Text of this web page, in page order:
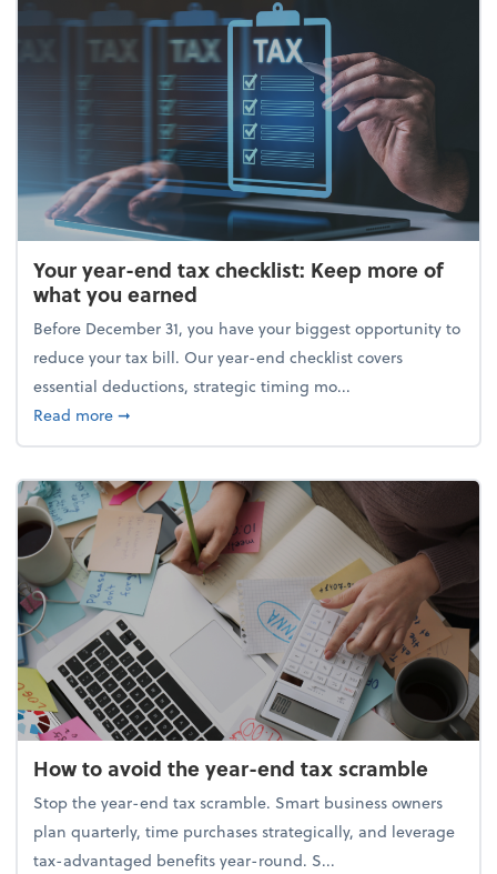
Your year-end tax checklist: Keep more of
what you earned
Before December 31, you have your biggest opportunity to
reduce your tax bill. Our year-end checklist covers
essential deductions, strategic timing mo...
Read moreabout Your year-end tax checklist: Keep more of
➞
How to avoid the year-end tax scramble
Stop the year-end tax scramble. Smart business owners
plan quarterly, time purchases strategically, and leverage
tax-advantaged benefits year-round. S...